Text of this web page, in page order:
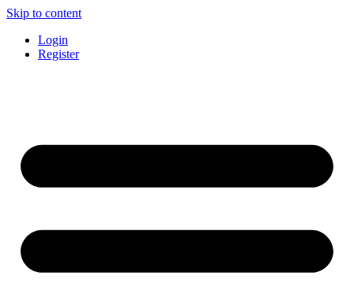
Skip to content
Login
Register